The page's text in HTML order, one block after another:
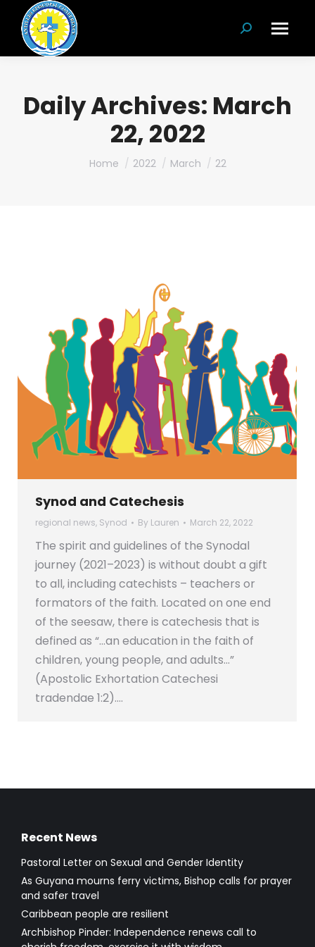
Search:
Daily Archives: March
22, 2022
You are here:
Home 2022 March 22
Synod and Catechesis
regional news, Synod By Lauren March 22, 2022
The spirit and guidelines of the Synodal
journey (2021–2023) is without doubt a gift
to all, including catechists – teachers or
formators of the faith. Located on one end
of the seesaw, there is catechesis that is
defined as “…an education in the faith of
children, young people, and adults…”
(Apostolic Exhortation Catechesi
tradendae 1:2).…
Recent News
Pastoral Letter on Sexual and Gender Identity
As Guyana mourns ferry victims, Bishop calls for prayer
and safer travel
Caribbean people are resilient
Archbishop Pinder: Independence renews call to